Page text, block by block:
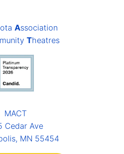
Association
Theatres
MACT
Cedar Ave
MN 55454